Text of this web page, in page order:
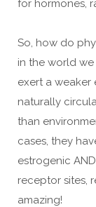
for hormones,
So, how do
in the world
exert a
naturally
than
cases, they
estrogenic
receptor sites,
amazing!